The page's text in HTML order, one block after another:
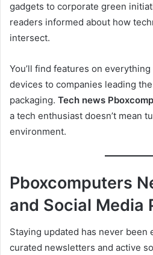
gadgets to corporate green
readers informed about how
intersect.
You’ll find features on
devices to companies leading
packaging. Tech news
a tech enthusiast doesn’t mean
environment.
Pboxcomputers
and Social Media
Staying updated has never been
curated newsletters and active